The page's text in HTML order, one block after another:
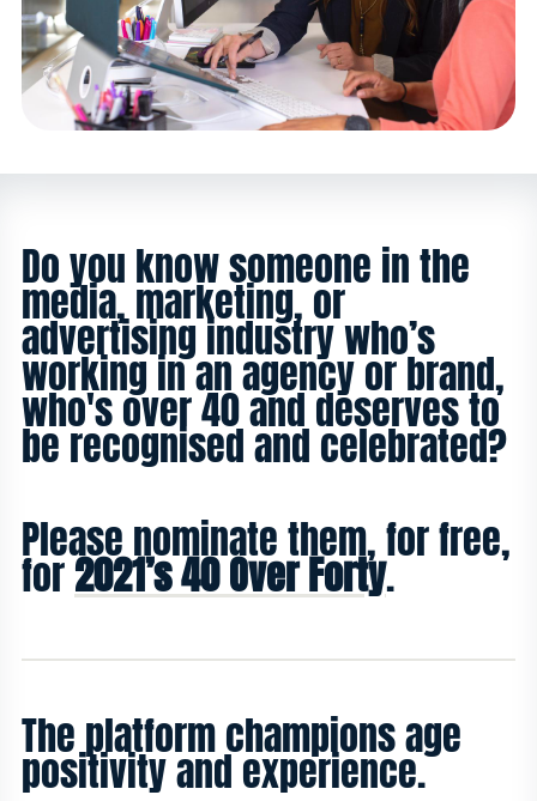
Do you know someone in the
media, marketing, or
advertising industry who’s
working in an agency or brand,
who's over 40 and deserves to
be recognised and celebrated?
Please nominate them, for free,
for2021’s 40 Over Forty.
The platform champions age
positivity and experience.